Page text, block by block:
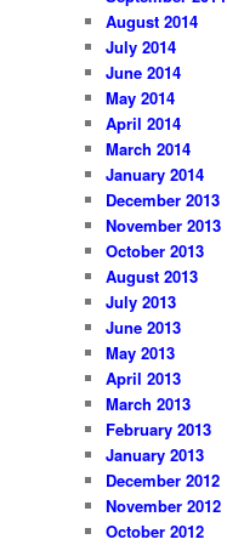
August 2014
July 2014
June 2014
May 2014
April 2014
March 2014
January 2014
December 2013
November 2013
October 2013
August 2013
July 2013
June 2013
May 2013
April 2013
March 2013
February 2013
January 2013
December 2012
November 2012
October 2012